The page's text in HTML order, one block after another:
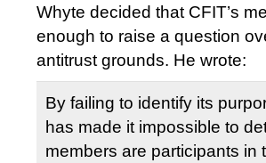
Whyte decided that CFIT’s
enough to raise a question
antitrust grounds. He wrote:
By failing to identify its
has made it impossible to
members are participants in